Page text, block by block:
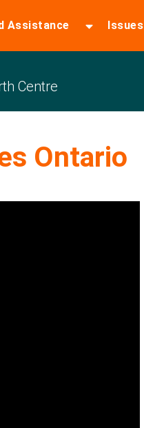
Assistance Issues
Centre
Ontario